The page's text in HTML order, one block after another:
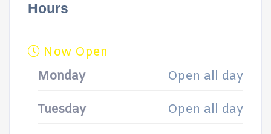
Hours
Now Open
Monday
Open all day
Tuesday Open all day